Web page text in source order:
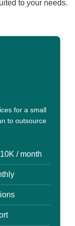
to your needs.
for a small
to outsource
/ month